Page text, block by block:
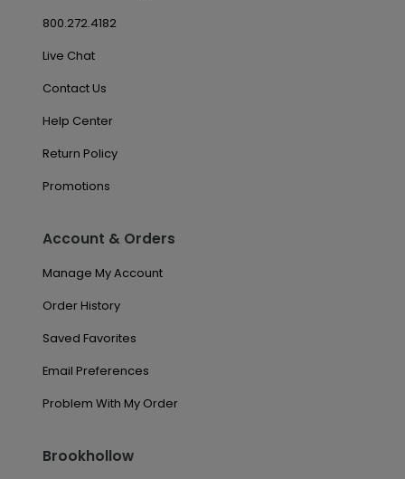
800.272.4182
Live Chat
Contact Us
Help Center
Return Policy
Promotions
Account & Orders
Manage My Account
Order History
Saved Favorites
Email Preferences
Problem With My Order
Brookhollow